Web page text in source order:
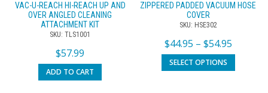
VAC-U-REACH HI-REACH UP AND
OVER ANGLED CLEANING
ATTACHMENT KIT
SKU: TLS1001
$57.99
ADD TO CART
ZIPPERED PADDED VACUUM HOSE
COVER
SKU: HSE302
$44.95 – $54.95
SELECT OPTIONS